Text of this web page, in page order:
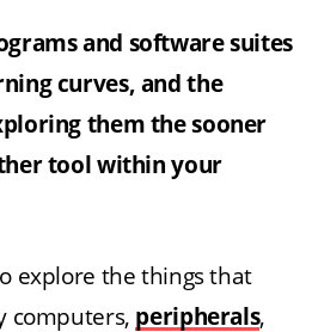
and software suites
curves, and the
them the sooner
tool within your
explore the things that
computers, peripherals,